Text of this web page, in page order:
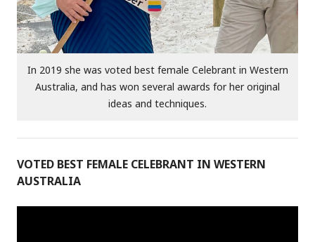
In 2019 she was voted best female Celebrant in Western
Australia, and has won several awards for her original
ideas and techniques.
VOTED BEST FEMALE CELEBRANT IN WESTERN
AUSTRALIA